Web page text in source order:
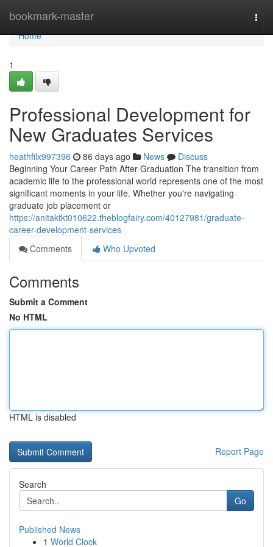
bookmark-master
Home
Home
1
Professional Development for
New Graduates Services
heathfilx997396 86 days ago News
Discuss
Beginning Your Career Path After Graduation The transition from
academic life to the professional world represents one of the most
significant moments in your life. Whether you're navigating
graduate job placement or
https://anitaktkt010622.theblogfairy.com/40127981/graduate-
career-development-services
Comments
Who Upvoted
Comments
Submit a Comment
No HTML
HTML is disabled
Report Page
Search
Go
Published News
1 World Clock